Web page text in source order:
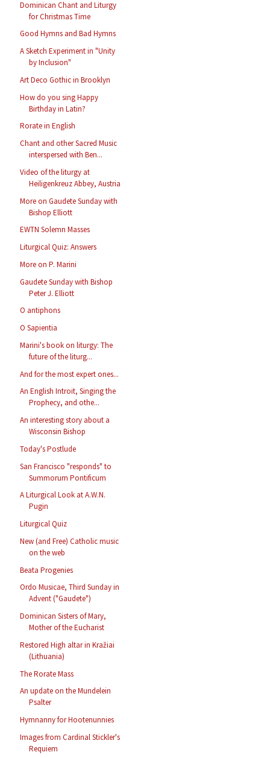
Dominican Chant and Liturgy
for Christmas Time
Good Hymns and Bad Hymns
A Sketch Experiment in "Unity
by Inclusion"
Art Deco Gothic in Brooklyn
How do you sing Happy
Birthday in Latin?
Rorate in English
Chant and other Sacred Music
interspersed with Ben...
Video of the liturgy at
Heiligenkreuz Abbey, Austria
More on Gaudete Sunday with
Bishop Elliott
EWTN Solemn Masses
Liturgical Quiz: Answers
More on P. Marini
Gaudete Sunday with Bishop
Peter J. Elliott
O antiphons
O Sapientia
Marini's book on liturgy: The
future of the liturg...
And for the most expert ones...
An English Introit, Singing the
Prophecy, and othe...
An interesting story about a
Wisconsin Bishop
Today's Postlude
San Francisco "responds" to
Summorum Pontificum
A Liturgical Look at A.W.N.
Pugin
Liturgical Quiz
New (and Free) Catholic music
on the web
Beata Progenies
Ordo Musicae, Third Sunday in
Advent ("Gaudete")
Dominican Sisters of Mary,
Mother of the Eucharist
Restored High altar in Kražiai
(Lithuania)
The Rorate Mass
An update on the Mundelein
Psalter
Hymnanny for Hootenunnies
Images from Cardinal Stickler's
Requiem